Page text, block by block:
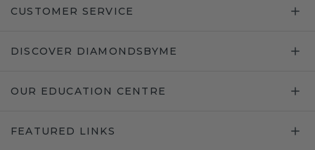
CUSTOMER SERVICE
DISCOVER DIAMONDSBYME
OUR EDUCATION CENTRE
FEATURED LINKS